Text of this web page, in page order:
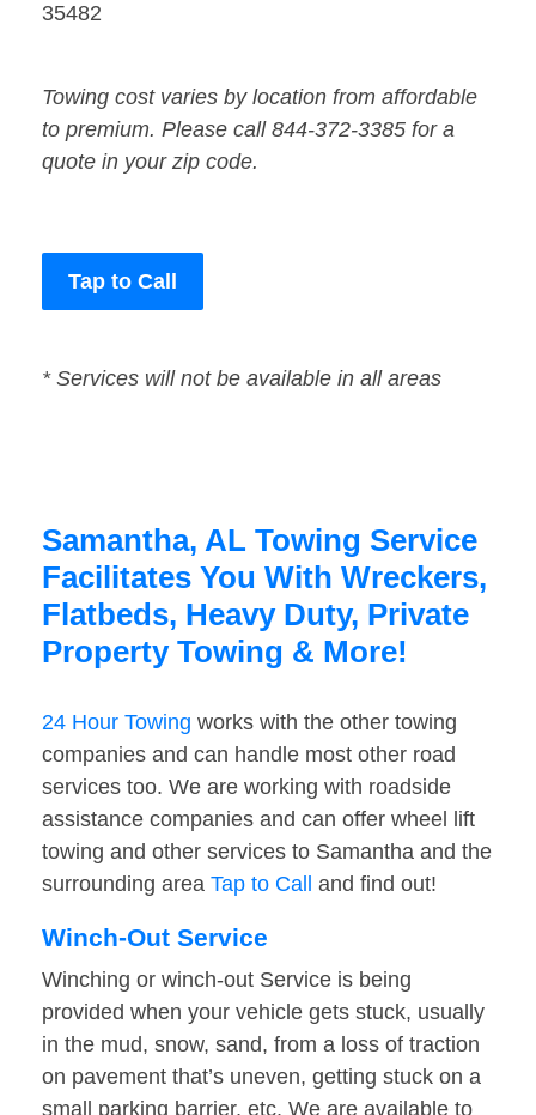
35482
Towing cost varies by location from affordable
to premium. Please call 844-372-3385 for a
quote in your zip code.
Tap to Call
* Services will not be available in all areas
Samantha, AL Towing Service
Facilitates You With Wreckers,
Flatbeds, Heavy Duty, Private
Property Towing & More!
24 Hour Towing works with the other towing
companies and can handle most other road
services too. We are working with roadside
assistance companies and can offer wheel lift
towing and other services to Samantha and the
surrounding area Tap to Call and find out!
Winch-Out Service
Winching or winch-out Service is being
provided when your vehicle gets stuck, usually
in the mud, snow, sand, from a loss of traction
on pavement that’s uneven, getting stuck on a
small parking barrier, etc. We are available to